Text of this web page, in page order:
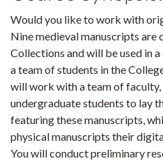
Would you like to work with
Nine medieval manuscripts are
Collections and will be used in
a team of students in the
will work with a team of
undergraduate students to lay
featuring these manuscripts,
physical manuscripts their
You will conduct preliminary